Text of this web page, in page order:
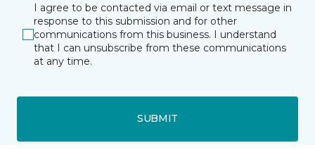
I agree to be contacted via email or text message in
response to this submission and for other
communications from this business. I understand
that I can unsubscribe from these communications
at any time.
SUBMIT